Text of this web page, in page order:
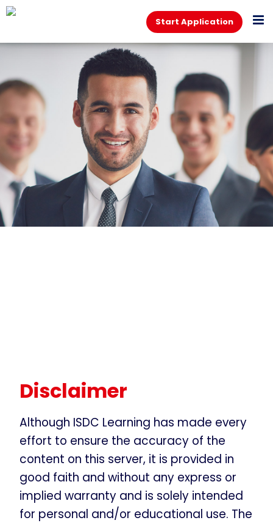
Start Application
Disclaimer
Although ISDC Learning has made every
effort to ensure the accuracy of the
content on this server, it is provided in
good faith and without any express or
implied warranty and is solely intended
for personal and/or educational use. The